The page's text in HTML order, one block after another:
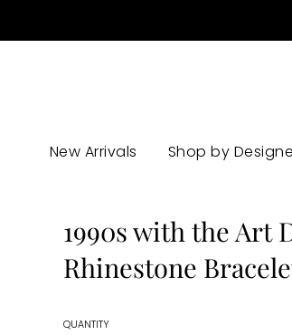
New Arrivals Shop by
1990s with the Art
Rhinestone
QUANTITY